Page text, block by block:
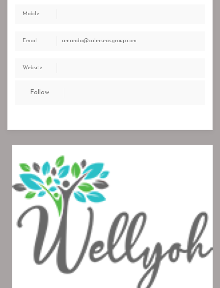
Mobile
Email amanda@calmseasgroup.com
Website
Follow